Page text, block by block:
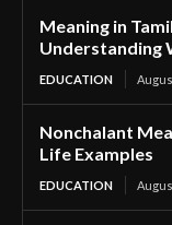
Meaning in
Understanding
EDUCATION
Nonchalant
Life Examples
EDUCATION